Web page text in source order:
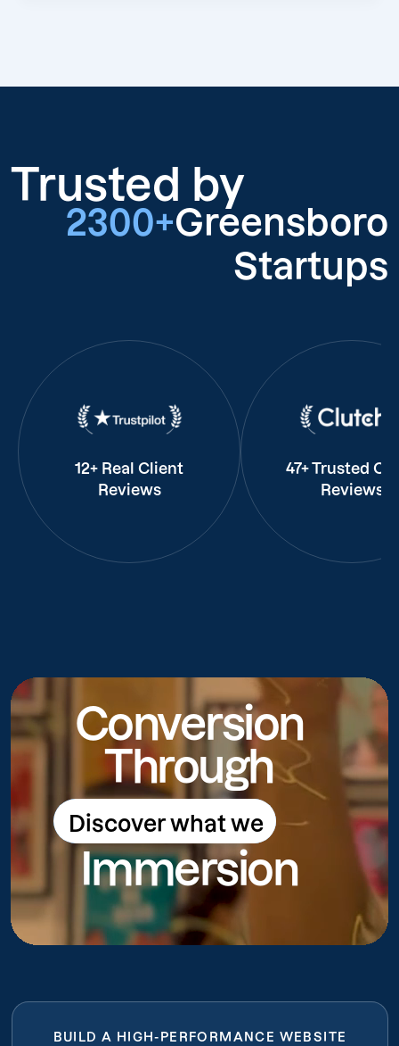
Trusted by
2300+Greensboro
Startups
12+ Real Client
Reviews
47+ Trusted
Reviews
Conversion
Through
Discover what we
do
Discover what we do
Immersion
BUILD A HIGH-PERFORMANCE WEBSITE